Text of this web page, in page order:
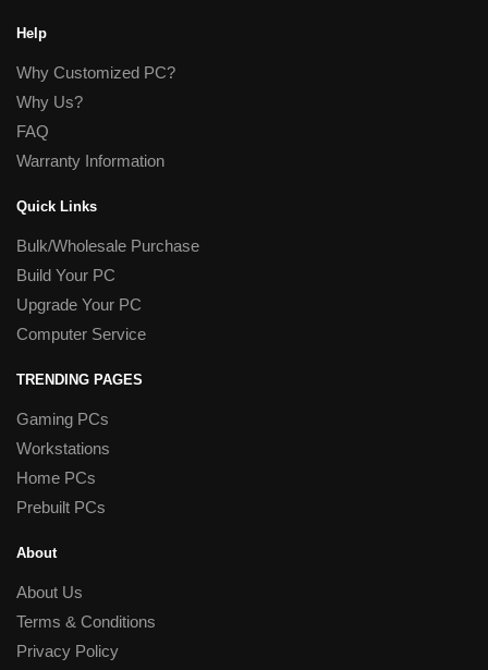
Help
Why Customized PC?
Why Us?
FAQ
Warranty Information
Quick Links
Bulk/Wholesale Purchase
Build Your PC
Upgrade Your PC
Computer Service
TRENDING PAGES
Gaming PCs
Workstations
Home PCs
Prebuilt PCs
About
About Us
Terms & Conditions
Privacy Policy